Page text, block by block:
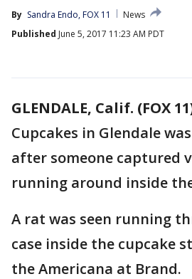
By Sandra Endo, FOX 11
News
Published June 5, 2017 11:23 AM PDT
GLENDALE, Calif. (FOX
Cupcakes in Glendale
after someone captured
running around inside
A rat was seen running
case inside the cupcake
the Americana at Brand.